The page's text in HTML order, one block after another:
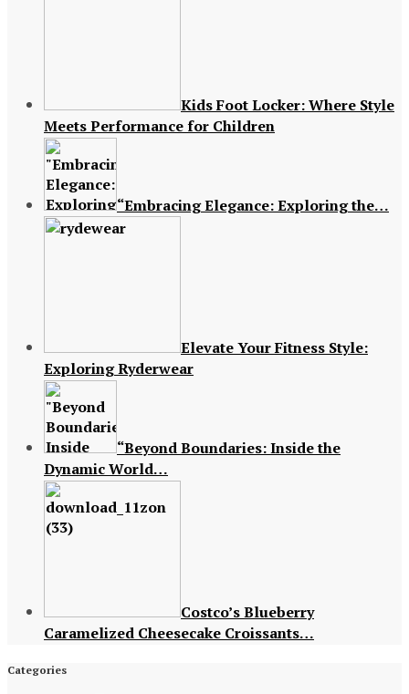
Kids Foot Locker: Where Style
Meets Performance for Children
“Embracing Elegance: Exploring the…
Elevate Your Fitness Style:
Exploring Ryderwear
“Beyond Boundaries: Inside the
Dynamic World…
Costco’s Blueberry
Caramelized Cheesecake Croissants…
Categories